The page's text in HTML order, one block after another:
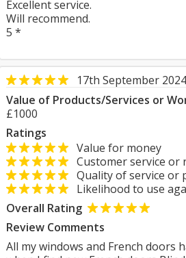
Excellent service.
Will recommend.
5 *
17th September 2024
Value of Products/Services or
£1000
Ratings
Value for money
Customer service or
Quality of service or
Likelihood to use
Overall Rating
Review Comments
All my windows and French doors